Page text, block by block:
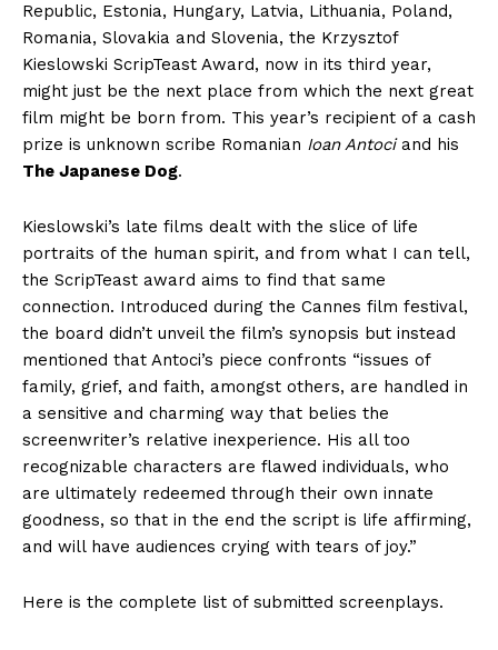
Republic, Estonia, Hungary, Latvia, Lithuania, Poland,
Romania, Slovakia and Slovenia, the Krzysztof
Kieslowski ScripTeast Award, now in its third year,
might just be the next place from which the next great
film might be born from. This year’s recipient of a cash
prize is unknown scribe Romanian Ioan Antociand his
The Japanese Dog.
Kieslowski’s late films dealt with the slice of life
portraits of the human spirit, and from what I can tell,
the ScripTeast award aims to find that same
connection. Introduced during the Cannes film festival,
the board didn’t unveil the film’s synopsis but instead
mentioned that Antoci’s piece confronts “issues of
family, grief, and faith, amongst others, are handled in
a sensitive and charming way that belies the
screenwriter’s relative inexperience. His all too
recognizable characters are flawed individuals, who
are ultimately redeemed through their own innate
goodness, so that in the end the script is life affirming,
and will have audiences crying with tears of joy.”
Here is the complete list of submitted screenplays.